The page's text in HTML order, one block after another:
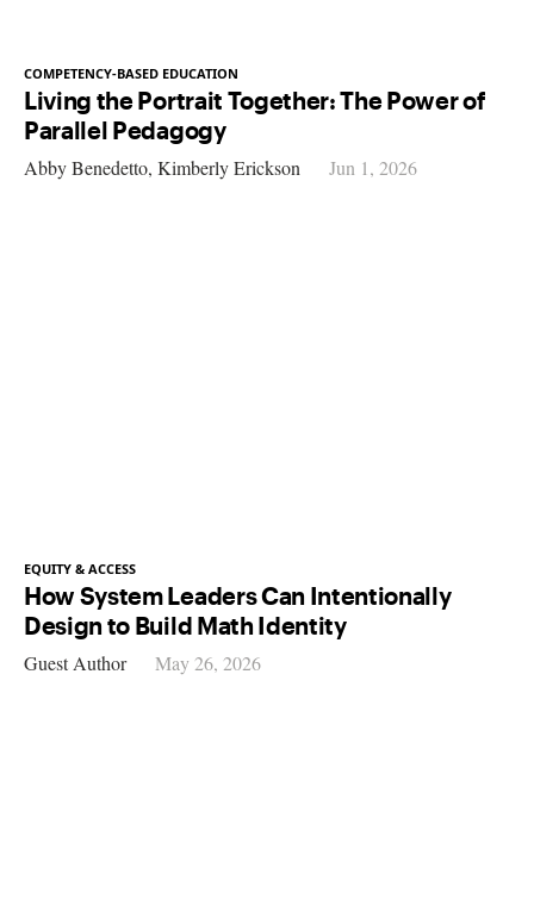
COMPETENCY-BASED EDUCATION
Living the Portrait Together: The Power of
Parallel Pedagogy
Abby Benedetto, Kimberly Erickson Jun 1, 2026
EQUITY & ACCESS
How System Leaders Can Intentionally
Design to Build Math Identity
Guest Author May 26, 2026